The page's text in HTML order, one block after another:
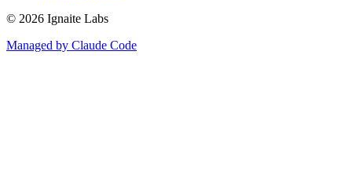
© 2026 Ignaite Labs
Managed by Claude Code